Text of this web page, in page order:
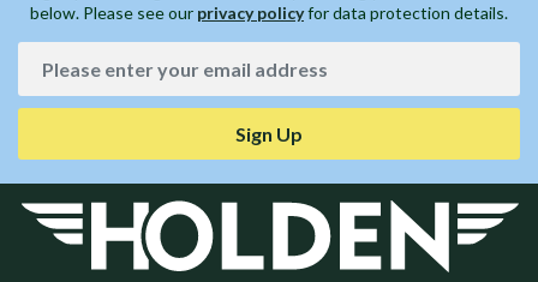
below. Please see our privacy policyfor data protection details.
Sign Up